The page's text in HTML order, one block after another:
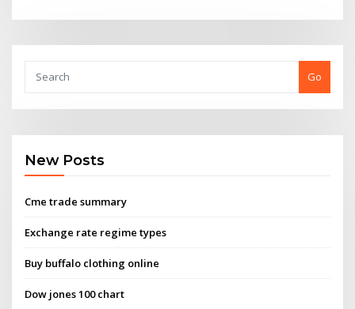
Go
New Posts
Cme trade summary
Exchange rate regime types
Buy buffalo clothing online
Dow jones 100 chart